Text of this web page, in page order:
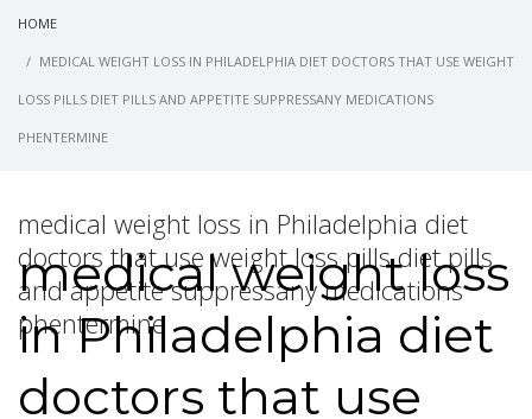
HOME
MEDICAL WEIGHT LOSS IN PHILADELPHIA DIET DOCTORS THAT USE WEIGHT
LOSS PILLS DIET PILLS AND APPETITE SUPPRESSANY MEDICATIONS
PHENTERMINE
medical weight loss in Philadelphia diet
doctors that use weight loss pills diet pills
and appetite suppressany medications
phentermine
medical weight loss
in Philadelphia diet
doctors that use